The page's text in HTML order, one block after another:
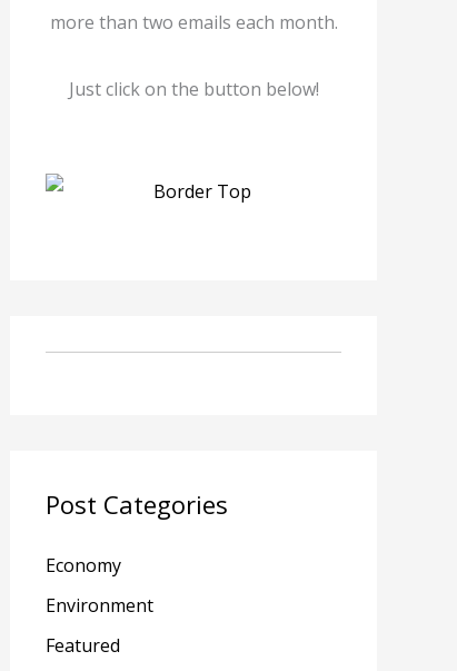
more than two emails each month.
Just click on the button below!
Post Categories
Economy
Environment
Featured